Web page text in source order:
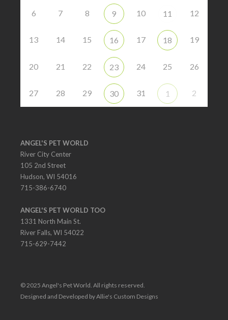
6 7 8 9 10 11 12
13 14 15 16 17 18 19
20 21 22 23 24 25 26
27 28 29 30 31 1 2
ANGEL'S PET WORLD
River City Center
105 2nd Street
Hudson, WI 54016
715-386-6740
ANGEL'S PET WORLD TOO
1331 North Main St.
River Falls, WI 54022
715-629-7442
© 2025 Angel's Pet World. All rights reserved.
Designed and Developed by Allie's Custom Designs